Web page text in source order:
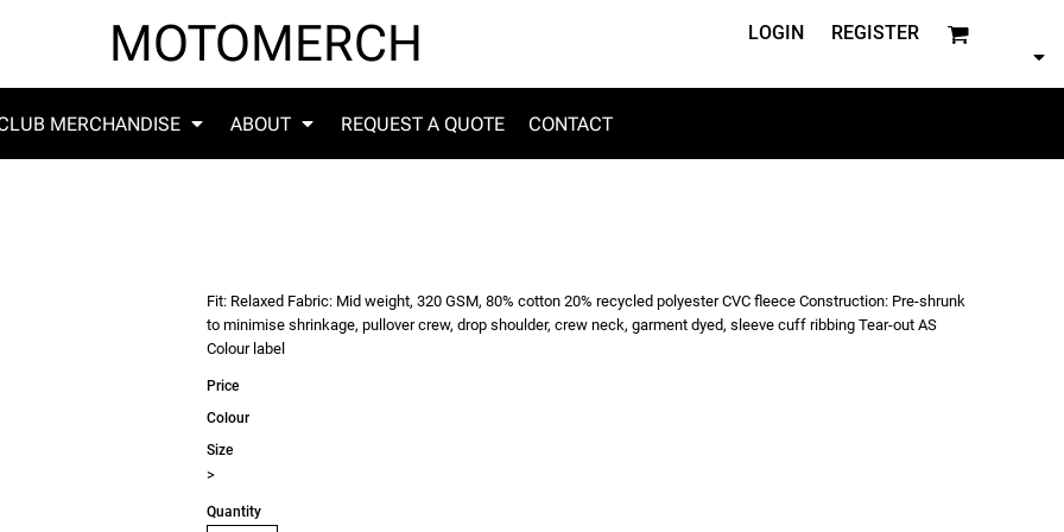
MOTOMERCH LOGIN REGISTER
MERCHANDISE ABOUT REQUEST A QUOTE CONTACT
Fit: Relaxed Fabric: Mid weight, 320 GSM, 80% cotton 20% recycled polyester CVC fleece Construction: Pre-shrunk
to minimise shrinkage, pullover crew, drop shoulder, crew neck, garment dyed, sleeve cuff ribbing Tear-out AS
Colour label
Price
Colour
Size
>
Quantity